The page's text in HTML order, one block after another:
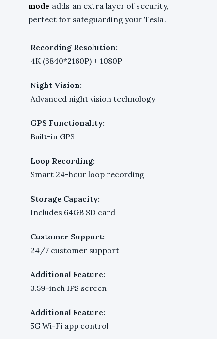
mode adds an extra layer of security,
perfect for safeguarding your Tesla.
Recording Resolution:
4K (3840*2160P) + 1080P
Night Vision:
Advanced night vision technology
GPS Functionality:
Built-in GPS
Loop Recording:
Smart 24-hour loop recording
Storage Capacity:
Includes 64GB SD card
Customer Support:
24/7 customer support
Additional Feature:
3.59-inch IPS screen
Additional Feature:
5G Wi-Fi app control